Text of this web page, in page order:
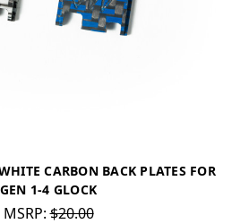
CARBON BACK PLATES FOR
GEN 1-4 GLOCK
MSRP:$20.00